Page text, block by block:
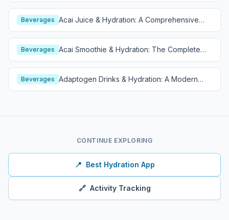
Beverages Acai Juice & Hydration: A Comprehensive
Guide
Beverages Acai Smoothie & Hydration: The Complete
Guide
Beverages Adaptogen Drinks & Hydration: A Modern
Wellness Guide
CONTINUE EXPLORING
📍 Best Hydration App
🔗 Activity Tracking